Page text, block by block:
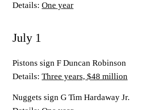
Details: One year
July 1
Pistons sign F Duncan Robinson
Details: Three years, $48 million
Nuggets sign G Tim Hardaway Jr.